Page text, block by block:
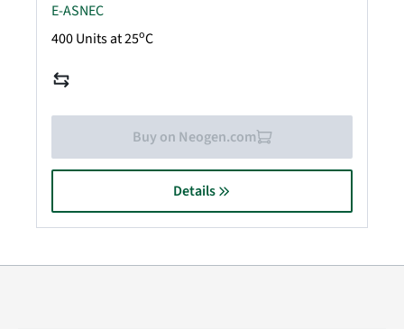
E-ASNEC
400 Units at 25oC
Buy on Neogen.com
Details